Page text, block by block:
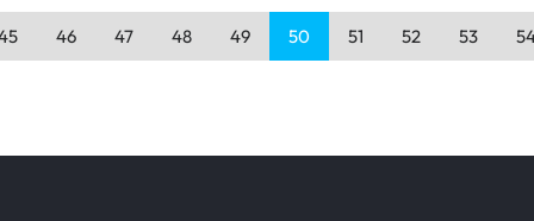
46 47 48 49 50 51 52 53